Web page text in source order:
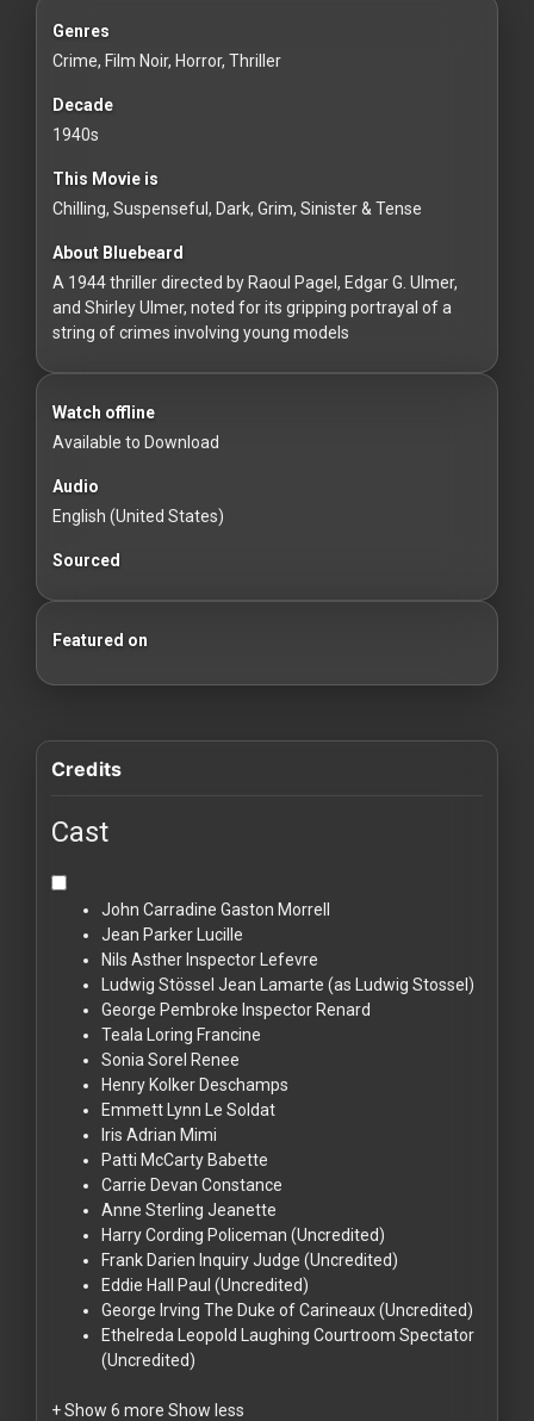
For
For
Customers
For
Distributors
For
Hackers
Redvilla
Genres
Crime, Film Noir, Horror, Thriller
Decade
1940s
This Movie is
Chilling, Suspenseful, Dark, Grim, Sinister & Tense
About Bluebeard
A 1944 thriller directed by Raoul Pagel, Edgar G. Ulmer,
and Shirley Ulmer, noted for its gripping portrayal of a
string of crimes involving young models
Watch offline
Available to Download
Audio
English (United States)
Sourced
Featured on
Credits
Cast
John Carradine Gaston Morrell
Jean ParkerLucille
Nils AstherInspector Lefevre
Ludwig Stössel Jean Lamarte (as Ludwig Stossel)
George Pembroke Inspector Renard
Teala Loring Francine
Sonia Sorel Renee
Henry KolkerDeschamps
Emmett Lynn Le Soldat
Iris Adrian Mimi
Patti McCartyBabette
Carrie Devan Constance
Anne Sterling Jeanette
Harry Cording Policeman (Uncredited)
Frank Darien Inquiry Judge (Uncredited)
Eddie Hall Paul (Uncredited)
George Irving The Duke of Carineaux (Uncredited)
Ethelreda Leopold Laughing Courtroom Spectator
(Uncredited)
+ Show 6 more Show less